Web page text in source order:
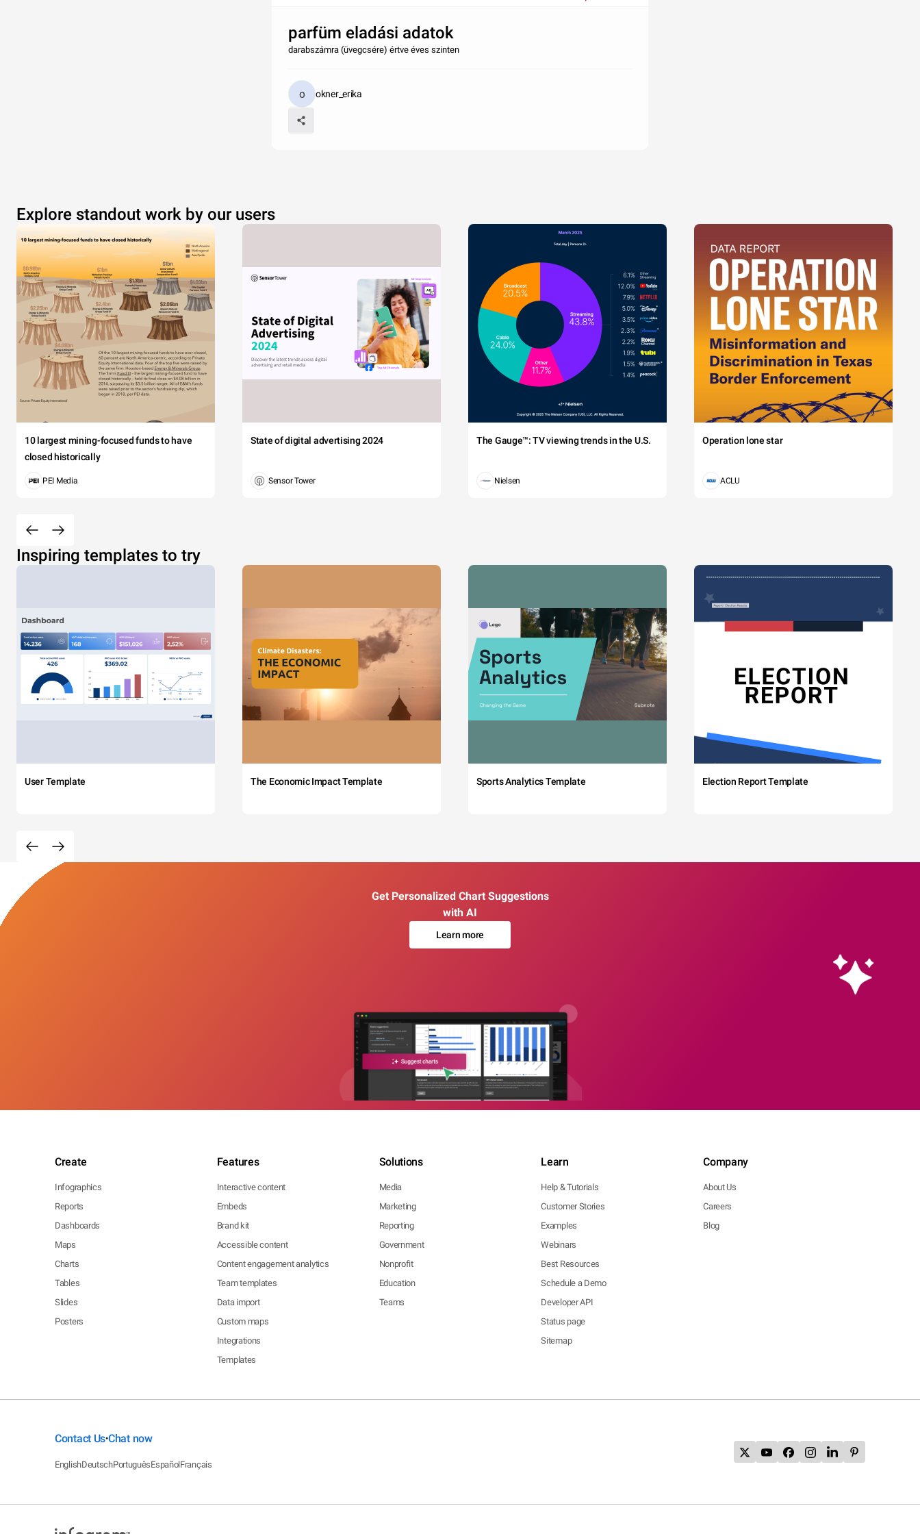
parfüm eladási adatok
darabszámra (üvegcsére) értve éves szinten
okner_erika
Explore standout work by our users
10 largest mining-focused funds to have
closed historically
PEI Media
State of digital advertising 2024
Sensor Tower
The Gauge™: TV viewing trends in the U.S.
Nielsen
Operation lone star
ACLU
Inspiring templates to try
User Template The Economic Impact Template Sports Analytics Template Election Report Template
Get Personalized Chart Suggestions
with AI
Learn more
Create
Infographics
Reports
Dashboards
Maps
Charts
Tables
Slides
Posters
Features
Interactive content
Embeds
Brand kit
Accessible content
Content engagement analytics
Team templates
Data import
Custom maps
Integrations
Templates
Solutions
Media
Marketing
Reporting
Government
Nonprofit
Education
Teams
Learn
Help & Tutorials
Customer Stories
Examples
Webinars
Best Resources
Schedule a Demo
Developer API
Status page
Sitemap
Company
About Us
Careers
Blog
Contact Us•Chat now
EnglishDeutschPortuguêsEspañolFrançais